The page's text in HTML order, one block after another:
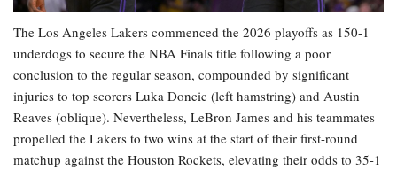
The Los Angeles Lakers commenced the 2026 playoffs as 150-1
underdogs to secure the NBA Finals title following a poor
conclusion to the regular season, compounded by significant
injuries to top scorers Luka Doncic (left hamstring) and Austin
Reaves (oblique). Nevertheless, LeBron James and his teammates
propelled the Lakers to two wins at the start of their first-round
matchup against the Houston Rockets, elevating their odds to 35-1